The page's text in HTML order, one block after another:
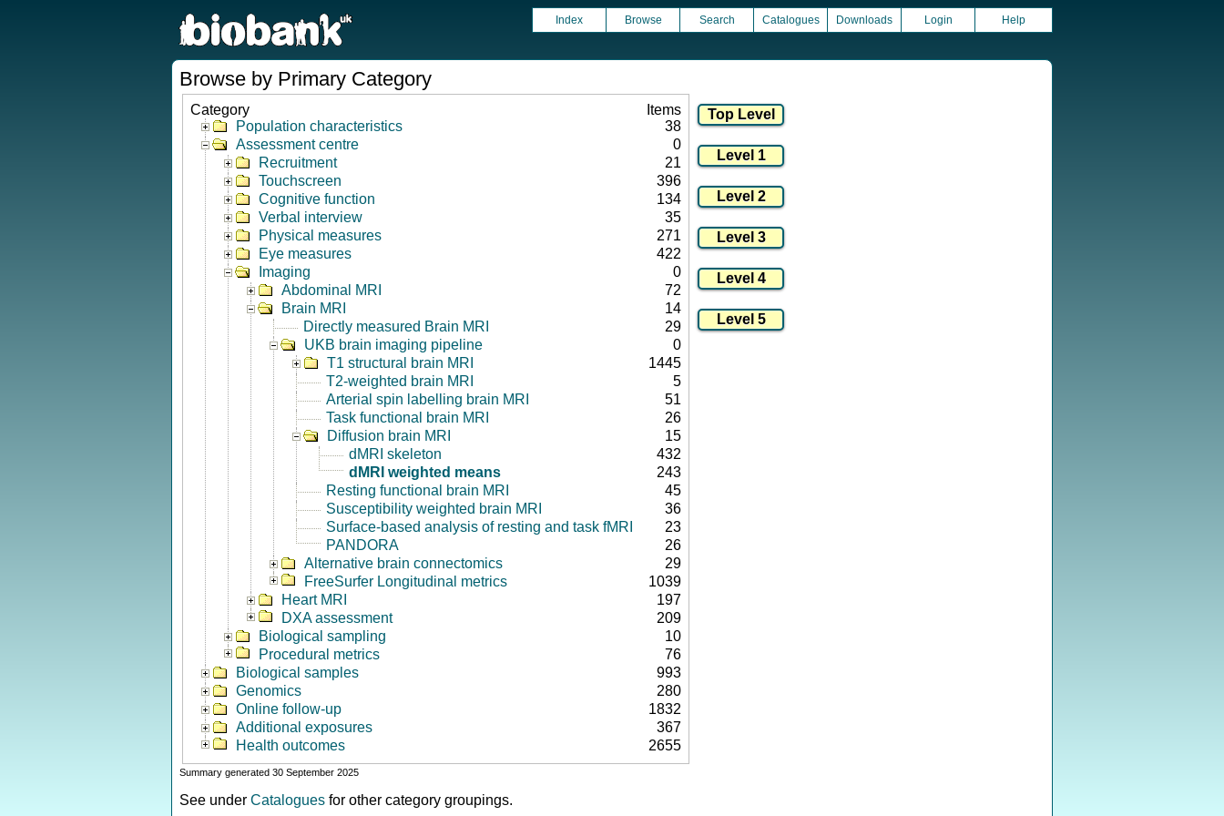
Index Browse Search Catalogues Downloads Login Help
Browse by Primary Category
Category
Items
Population characteristics
38
Assessment centre
0
Recruitment
21
Touchscreen
396
Cognitive function
134
Verbal interview
35
Physical measures
271
Eye measures
422
Imaging
0
Abdominal MRI
72
Brain MRI
14
Directly measured Brain MRI
29
UKB brain imaging pipeline
0
T1 structural brain MRI
1445
T2-weighted brain MRI
5
Arterial spin labelling brain MRI
51
Task functional brain MRI
26
Diffusion brain MRI
15
dMRI skeleton
432
dMRI weighted means
243
Resting functional brain MRI
45
Susceptibility weighted brain MRI
36
Surface-based analysis of resting and task fMRI
23
PANDORA
26
Alternative brain connectomics
29
FreeSurfer Longitudinal metrics
1039
Heart MRI
197
DXA assessment
209
Biological sampling
10
Procedural metrics
76
Biological samples
993
Genomics
280
Online follow-up
1832
Additional exposures
367
Health outcomes
2655
Summary generated 30 September 2025
See under Catalogues for other category groupings.